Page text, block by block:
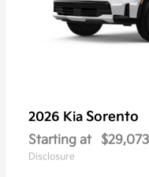
2026 Kia Sorento
Starting at $29,073
Disclosure